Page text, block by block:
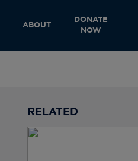
ABOUT
DONATE
NOW
RELATED